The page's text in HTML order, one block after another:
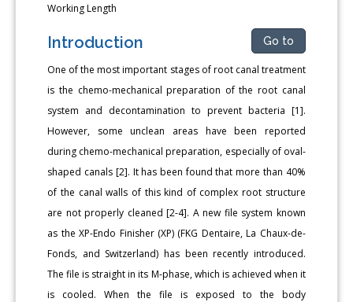
Working Length
Introduction Go to
One of the most important stages of root canal treatment
is the chemo-mechanical preparation of the root canal
system and decontamination to prevent bacteria [1].
However, some unclean areas have been reported
during chemo-mechanical preparation, especially of oval-
shaped canals [2]. It has been found that more than 40%
of the canal walls of this kind of complex root structure
are not properly cleaned [2-4]. A new file system known
as the XP-Endo Finisher (XP) (FKG Dentaire, La Chaux-de-
Fonds, and Switzerland) has been recently introduced.
The file is straight in its M-phase, which is achieved when it
is cooled. When the file is exposed to the body